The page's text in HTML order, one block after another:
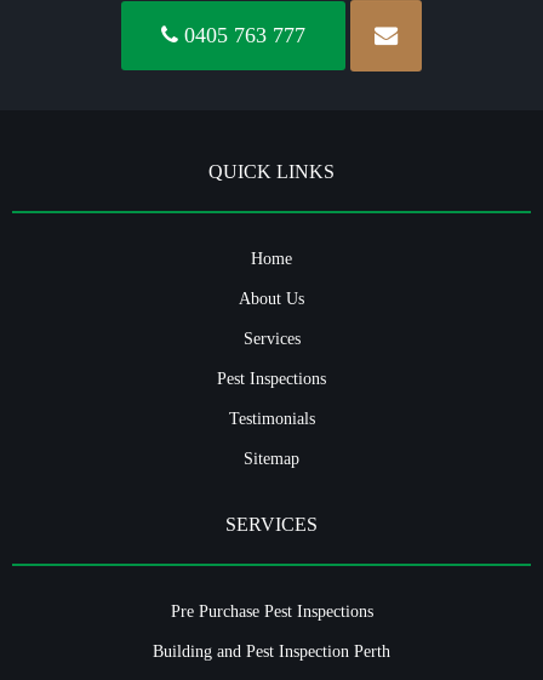
0405 763 777
QUICK LINKS
Home
About Us
Services
Pest Inspections
Testimonials
Sitemap
SERVICES
Pre Purchase Pest Inspections
Building and Pest Inspection Perth